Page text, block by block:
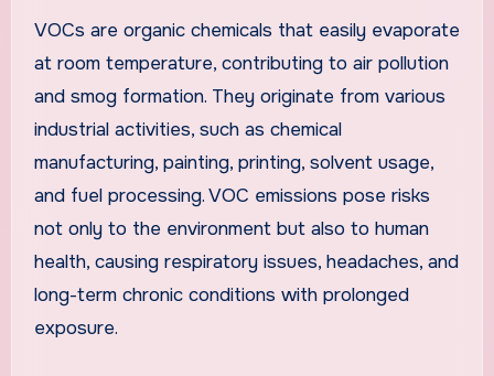
VOCs are organic chemicals that easily evaporate
at room temperature, contributing to air pollution
and smog formation. They originate from various
industrial activities, such as chemical
manufacturing, painting, printing, solvent usage,
and fuel processing. VOC emissions pose risks
not only to the environment but also to human
health, causing respiratory issues, headaches, and
long-term chronic conditions with prolonged
exposure.